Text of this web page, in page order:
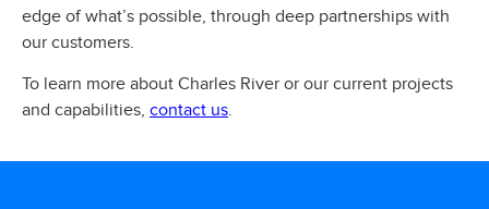
edge of what’s possible, through deep partnerships with
our customers.
To learn more about Charles River or our current projects
and capabilities, contact us.